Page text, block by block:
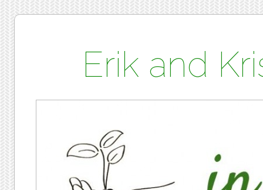
Erik and